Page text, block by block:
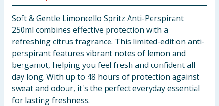
Soft & Gentle Limoncello Spritz Anti-Perspirant
250ml combines effective protection with a
refreshing citrus fragrance. This limited-edition anti-
perspirant features vibrant notes of lemon and
bergamot, helping you feel fresh and confident all
day long. With up to 48 hours of protection against
sweat and odour, it's the perfect everyday essential
for lasting freshness.